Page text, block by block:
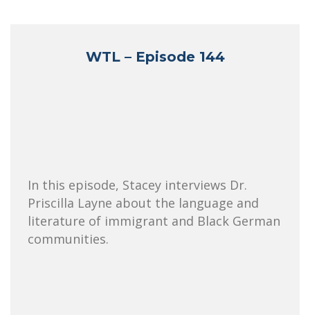
WTL – Episode 144
In this episode, Stacey interviews Dr.
Priscilla Layne about the language and
literature of immigrant and Black German
communities.